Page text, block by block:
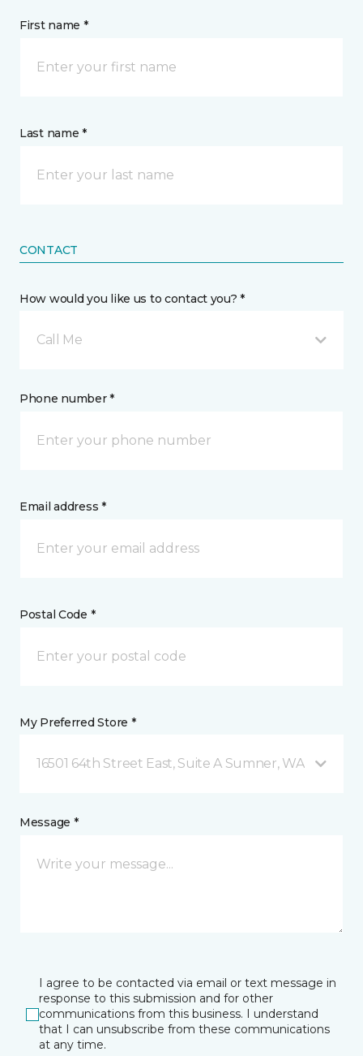
First name *
Last name *
CONTACT
How would you like us to contact you? *
Call Me
Phone number *
Email address *
Postal Code *
My Preferred Store *
16501 64th Street East, Suite A Sumner, WA
Message *
I agree to be contacted via email or text message in
response to this submission and for other
communications from this business. I understand
that I can unsubscribe from these communications
at any time.